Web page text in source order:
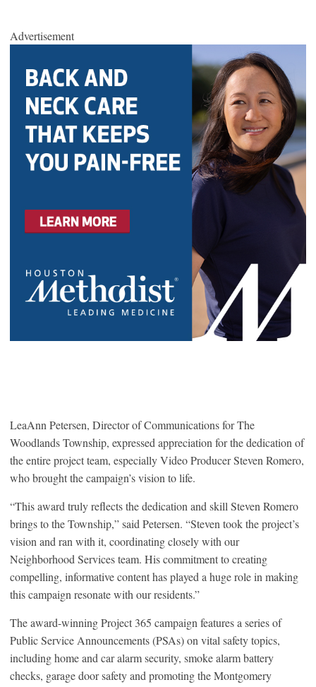
Advertisement
LeaAnn Petersen, Director of Communications for The
Woodlands Township, expressed appreciation for the dedication of
the entire project team, especially Video Producer Steven Romero,
who brought the campaign’s vision to life.
“This award truly reflects the dedication and skill Steven Romero
brings to the Township,” said Petersen. “Steven took the project’s
vision and ran with it, coordinating closely with our
Neighborhood Services team. His commitment to creating
compelling, informative content has played a huge role in making
this campaign resonate with our residents.”
The award-winning Project 365 campaign features a series of
Public Service Announcements (PSAs) on vital safety topics,
including home and car alarm security, smoke alarm battery
checks, garage door safety and promoting the Montgomery